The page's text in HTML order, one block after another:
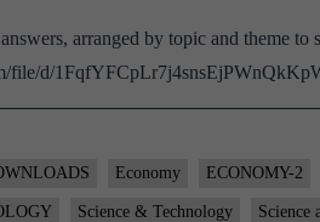
arranged by topic and theme
file/d/
Economy ECONOMY-2
Science & Technology Science